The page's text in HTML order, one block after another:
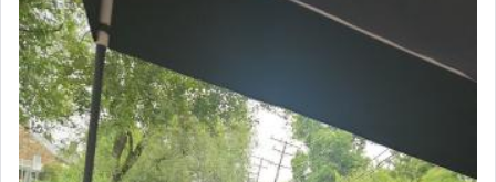
The very word קטרת means קשר — knotted,
intimating an inextricable bond and connection to
His people.